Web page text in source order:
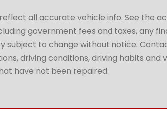
all accurate vehicle info. See the
government fees and taxes, any
subject to change without notice.
driving conditions, driving habits and
have not been repaired.